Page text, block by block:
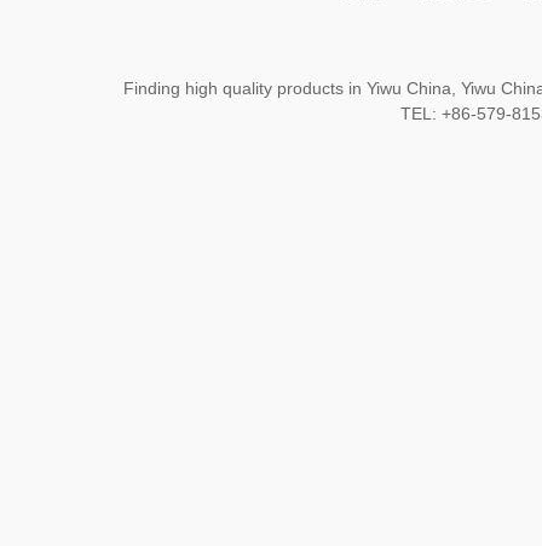
Finding high quality products in Yiwu China, Yiwu
TEL: +86-579-